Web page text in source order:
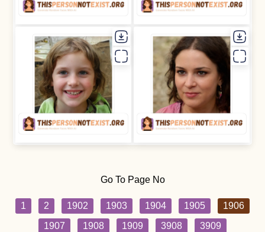
Go To Page No
1 2 1902 1903 1904 1905
1906
1907
1908 1909 3908 3909